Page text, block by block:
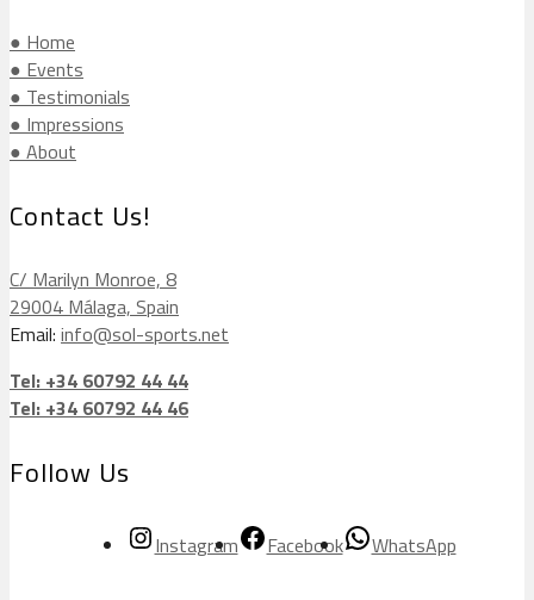
● Home
● Events
● Testimonials
● Impressions
● About
Contact Us!
C/ Marilyn Monroe, 8
29004 Málaga, Spain
Email: info@sol-sports.net
Tel: +34 60792 44 44
Tel: +34 60792 44 46
Follow Us
Instagram Facebook WhatsApp